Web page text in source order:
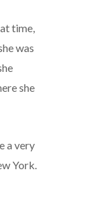
time,
was
she
a very
York.